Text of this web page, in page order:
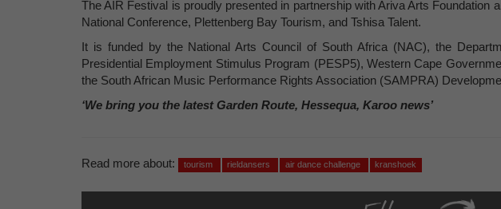
The AIR Festival is proudly presented in partnership with Ariva Arts Foundation
National Conference, Plettenberg Bay Tourism, and Tshisa Talent.
It is funded by the National Arts Council of South Africa (NAC), the
Presidential Employment Stimulus Program (PESP5), Western Cape
the South African Music Performance Rights Association (SAMPRA)
‘We bring you the latest Garden Route, Hessequa, Karoo news’
Read more about: tourism rieldansers air dance challenge kranshoek